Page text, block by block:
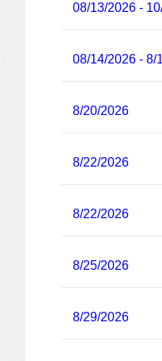
08/13/2026 -
08/14/2026 - 8/
8/20/2026
8/22/2026
8/22/2026
8/25/2026
8/29/2026